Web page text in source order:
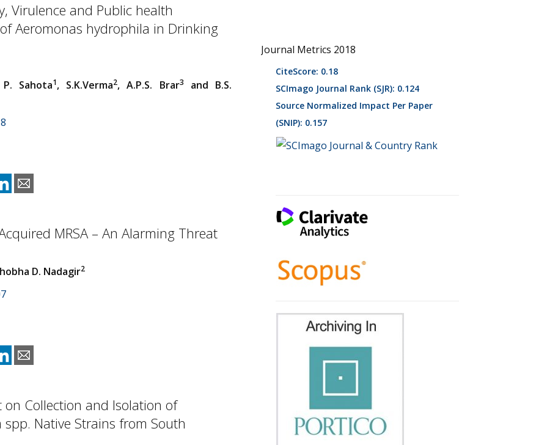
Virulence and Public health
Aeromonas hydrophila in Drinking
Sahota1, S.K.Verma2, A.P.S. Brar3
and B.S.
MRSA – An Alarming Threat
D. Nadagir2
on Collection and Isolation of
Native Strains from South
Journal Metrics 2018
CiteScore: 0.18
SCImago Journal Rank (SJR): 0.124
Source Normalized Impact Per Paper
(SNIP): 0.157